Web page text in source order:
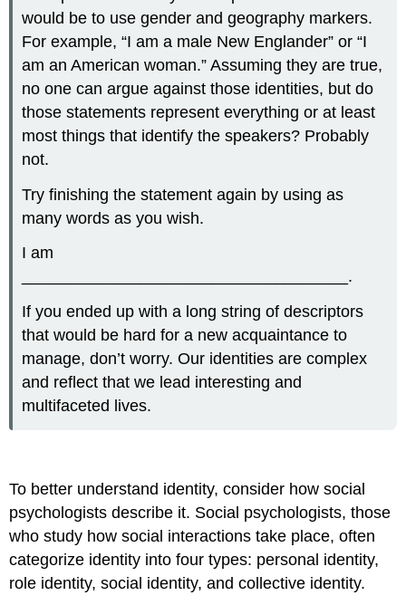
would be to use gender and geography markers.
For example, “I am a male New Englander” or “I
am an American woman.” Assuming they are true,
no one can argue against those identities, but do
those statements represent everything or at least
most things that identify the speakers? Probably
not.
Try finishing the statement again by using as
many words as you wish.
I am
____________________________________.
If you ended up with a long string of descriptors
that would be hard for a new acquaintance to
manage, don’t worry. Our identities are complex
and reflect that we lead interesting and
multifaceted lives.
To better understand identity, consider how social
psychologists describe it. Social psychologists, those
who study how social interactions take place, often
categorize identity into four types: personal identity,
role identity, social identity, and collective identity.